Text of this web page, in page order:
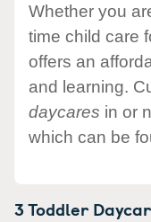
Whether you
time child care
offers an
and learning.
daycares in or
which can be
3 Toddler